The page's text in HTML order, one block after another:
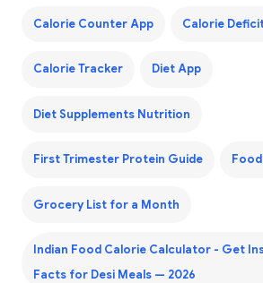
Calorie Counter App Calorie
Calorie Tracker Diet App
Diet Supplements Nutrition
First Trimester Protein Guide
Grocery List for a Month
Indian Food Calorie Calculator - Get
Facts for Desi Meals — 2026